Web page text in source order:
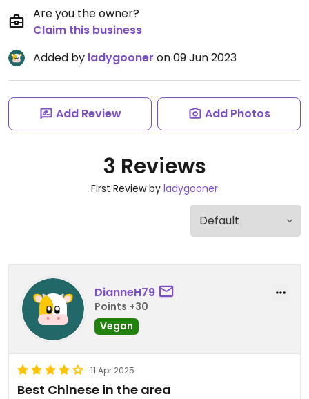
Are you the owner?
Claim this business
Added by ladygooner on 09 Jun 2023
Add Review Add Photos
3 Reviews
First Review by ladygooner
DianneH79
Points +30
Vegan
11 Apr 2025
Best Chinese in the area